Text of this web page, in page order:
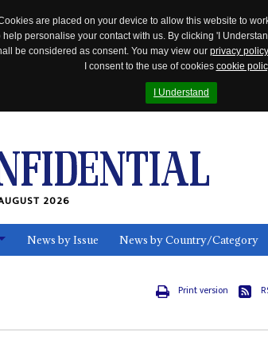
are placed on your device to allow this website to
personalise your contact with us. By clicking 'I
be considered as consent. You may view our privacy policy
I consent to the use of cookies cookie
I Understand
2026
News by Issue News by Country/Category
Print version